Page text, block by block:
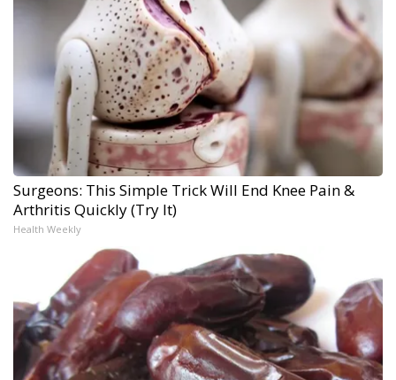
Surgeons: This Simple Trick Will End Knee Pain &
Arthritis Quickly (Try It)
Health Weekly